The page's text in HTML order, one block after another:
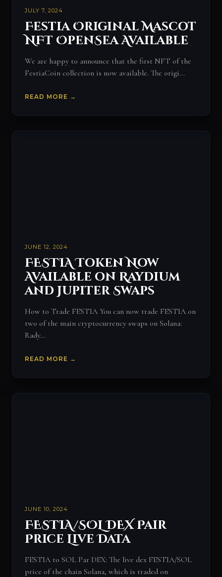
JULY 7, 2024
Festia Original Mascot
NFT OpenSea Available
We are happy to announce that the first NFT of the
FestiaCoin collection is now available. The origi...
READ MORE →
JUNE 12, 2024
FESTIA Token Now
Available on Raydium
and Jupiter Swaps
How to Trade FESTIA You can now trade FESTIA on
two of the main cryptocurrency swaps on Solana:
Rady...
READ MORE →
JUNE 10, 2024
FESTIA/SOL DEX Pair
Price Live Data
FESTIA to SOL Par DEX: The live dex FESTIA/SOL
price of the chain Solana, which is traded on